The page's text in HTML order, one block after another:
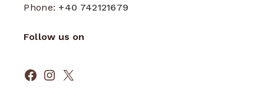
Phone:+40 742121679
Follow us on
Facebook
Instagram
X